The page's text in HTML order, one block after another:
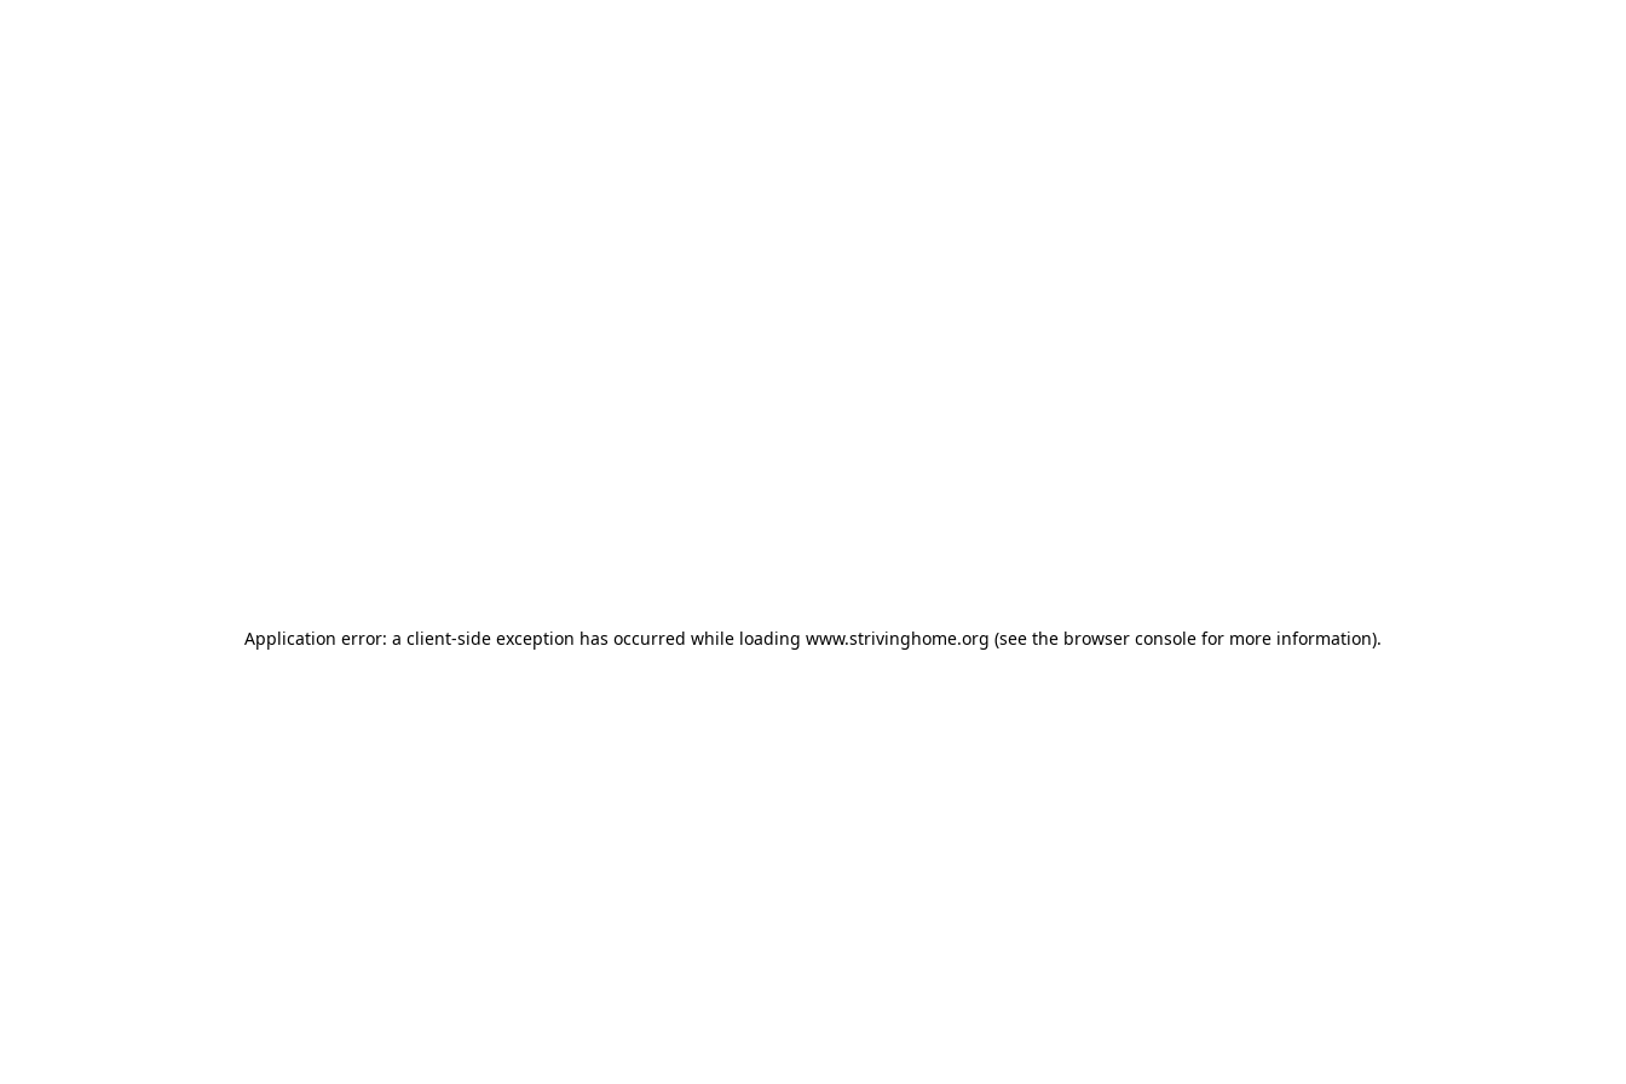
Application error: a client-side exception has occurred while loading www.strivinghome.org (see the browser console for more information).